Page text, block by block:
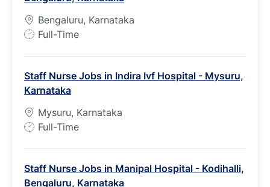
Bengaluru, Karnataka
J
T
y
p
e
Full-Time
Staff Nurse Jobs in Indira Ivf Hospital - Mysuru,
Karnataka
Mysuru, Karnataka
J
T
y
Full-Time
Staff Nurse Jobs in Manipal Hospital - Kodihalli,
Bengaluru, Karnataka